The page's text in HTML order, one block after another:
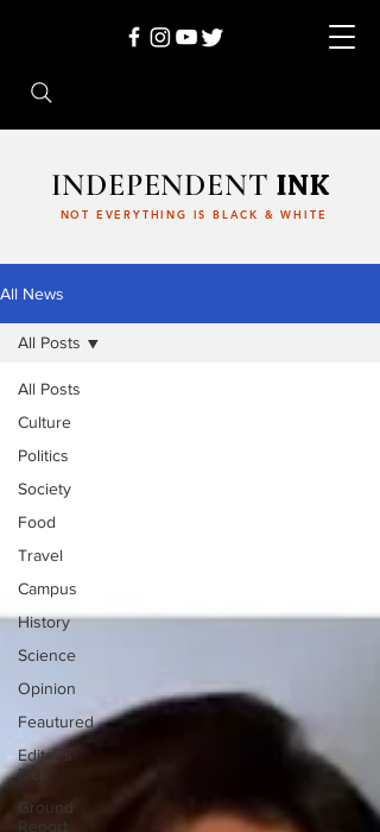
INDEPENDENTINK
NOT EVERYTHING IS BLACK & WHITE
All News
All Posts
Culture
Politics
Society
Food
Travel
Campus
History
Science
Opinion
Feautured
Editor's
Pick
Ground
Report
All Posts